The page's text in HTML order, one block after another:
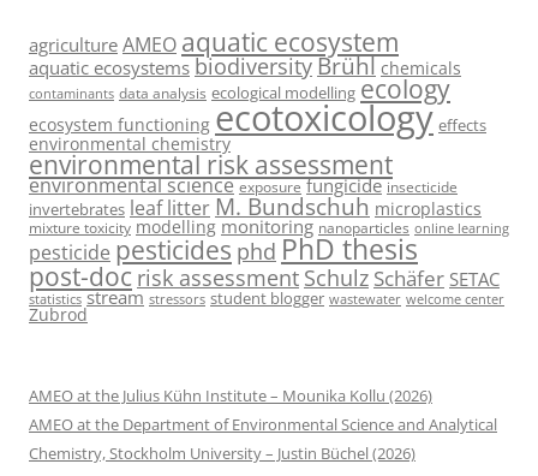
agriculture AMEO aquatic ecosystem
aquatic ecosystems biodiversityBrühl chemicals
contaminants data analysis ecological modelling ecology
ecosystem functioning ecotoxicology effects
environmental chemistry
environmental risk assessment
environmental science exposure fungicide insecticide
invertebrates leaf litterM. Bundschuh microplastics
mixture toxicity modelling monitoring nanoparticles online learning
pesticide pesticides phd PhD thesis
post-doc risk assessment Schulz Schäfer SETAC
statistics stream stressors student blogger wastewater welcome center
Zubrod
AMEO at the Julius Kühn Institute – Mounika Kollu (2026)
AMEO at the Department of Environmental Science and Analytical
Chemistry, Stockholm University – Justin Büchel (2026)